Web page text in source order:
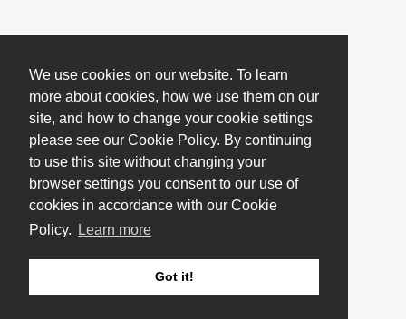
We use cookies on our website. To learn
more about cookies, how we use them on our
site, and how to change your cookie settings
please see our Cookie Policy. By continuing
to use this site without changing your
browser settings you consent to our use of
cookies in accordance with our Cookie
Policy.
Learn more
Got it!